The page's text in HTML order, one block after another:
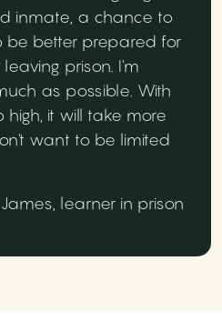
inmate, a chance to
be better prepared for
prison. I'm
as possible. With
high, it will take more
want to be limited
learner in prison